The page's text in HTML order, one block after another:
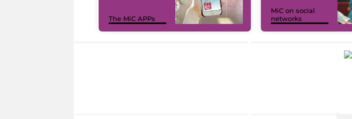
The MiC APPs
MiC on social
networks